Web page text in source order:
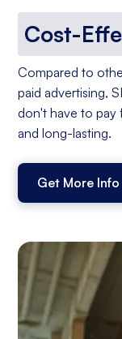
Cost-
Compared to
paid advertising,
don't have to pay
and long-lasting.
Get More Info